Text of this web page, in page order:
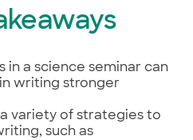
in a science seminar can
writing stronger
a variety of strategies to
such as